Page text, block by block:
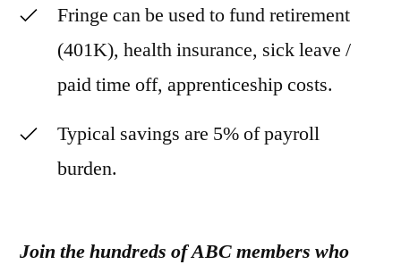
Fringe can be used to fund retirement
(401K), health insurance, sick leave /
paid time off, apprenticeship costs.
Typical savings are 5% of payroll
burden.
Join the hundreds of ABC members who